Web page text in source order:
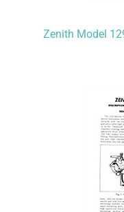
Zenith Model